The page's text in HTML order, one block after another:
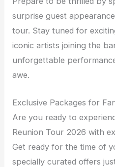
surprise guest
tour. Stay tuned for
iconic artists joining the
unforgettable
awe.
Exclusive Packages for
Are you ready to
Reunion Tour 2026 with
Get ready for the time of
specially curated offers